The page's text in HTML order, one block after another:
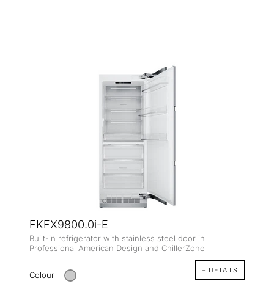
FKFX9800.0i-E
Built-in refrigerator with stainless steel door in
Professional American Design and ChillerZone
Colour + DETAILS